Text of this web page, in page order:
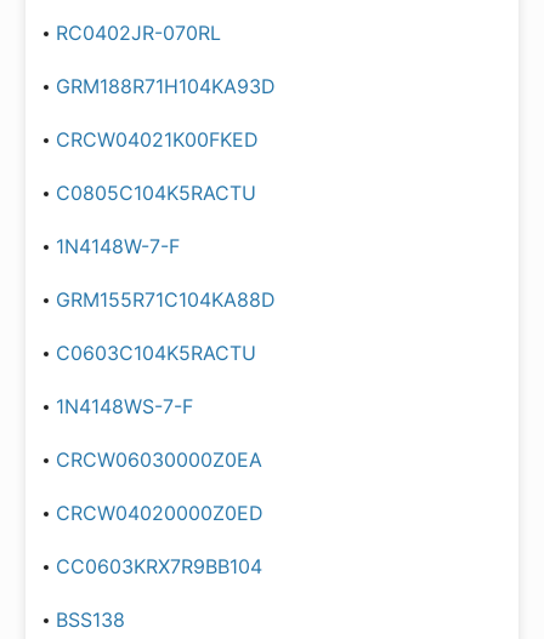
RC0402JR-070RL
GRM188R71H104KA93D
CRCW04021K00FKED
C0805C104K5RACTU
1N4148W-7-F
GRM155R71C104KA88D
C0603C104K5RACTU
1N4148WS-7-F
CRCW06030000Z0EA
CRCW04020000Z0ED
CC0603KRX7R9BB104
BSS138